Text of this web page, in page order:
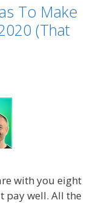
To Make
(That
with you eight
pay well. All the